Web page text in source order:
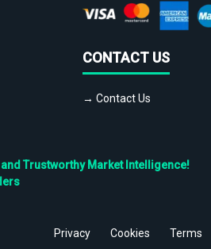
CONTACT US
→ Contact Us
Trustworthy Market Intelligence!
Privacy Cookies Terms